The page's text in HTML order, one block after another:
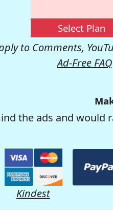
Select Plan
to Comments,
Ad-Free FAQ
the ads and would
Kindest